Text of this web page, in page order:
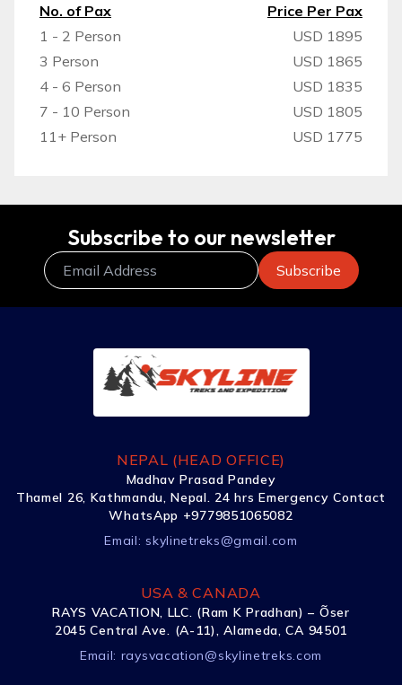
No. of Pax
Price Per Pax
1 - 2 Person
USD 1895
3 Person
USD 1865
4 - 6 Person
USD 1835
7 - 10 Person
USD 1805
11+ Person
USD 1775
Subscribe to our newsletter
NEPAL (HEAD OFFICE)
Madhav Prasad Pandey
Thamel 26, Kathmandu, Nepal. 24 hrs Emergency Contact
WhatsApp +9779851065082
Email: skylinetreks@gmail.com
USA & CANADA
RAYS VACATION, LLC. (Ram K Pradhan) – Õser
2045 Central Ave. (A-11), Alameda, CA 94501
Email: raysvacation@skylinetreks.com